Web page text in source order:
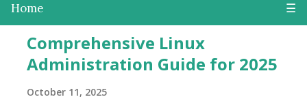
Home ☰
Comprehensive Linux
Administration Guide for 2025
October 11, 2025